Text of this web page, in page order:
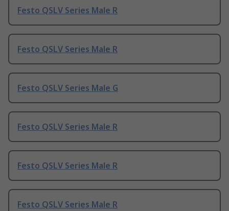
Festo QSLV Series Male R
Festo QSLV Series Male R
Festo QSLV Series Male G
Festo QSLV Series Male R
Festo QSLV Series Male R
Festo QSLV Series Male R